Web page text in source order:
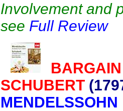
Involvement and
see Full Review
SCHUBERT
MENDELSSOHN